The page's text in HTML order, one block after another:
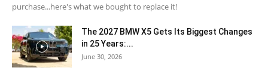
purchase...here's what we bought to replace it!
The 2027 BMW X5 Gets Its Biggest Changes
in 25 Years:...
June 30, 2026